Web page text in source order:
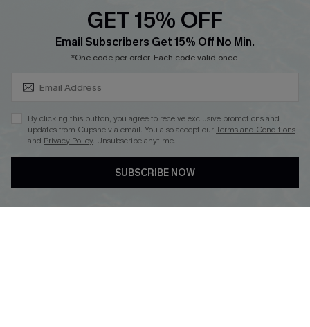
Cupshe E-Gift Card
PARTNERSHIPS
Loyalty Program
DOWNLOAD CUPSHE APP
GET 15% OFF
Email Subscribers Get 15% Off No Min.
*One code per order. Each code valid once.
By clicking this button, you agree to receive exclusive promotions and
updates from Cupshe via email. You also accept ourTerms and Conditions
and Privacy Policy. Unsubscribe anytime.
SUBSCRIBE NOW